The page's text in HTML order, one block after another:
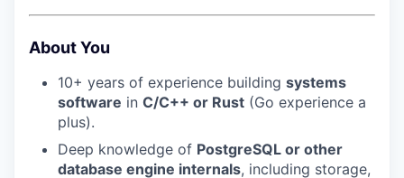
About You
10+ years of experience building systems
software in C/C++ or Rust (Go experience a
plus).
Deep knowledge of PostgreSQL or other
database engine internals, including storage,